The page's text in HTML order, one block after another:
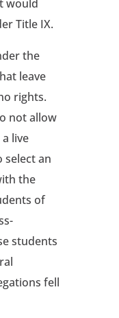
would
Title IX.
the
leave
rights.
not allow
live
select an
the
of
students
fell